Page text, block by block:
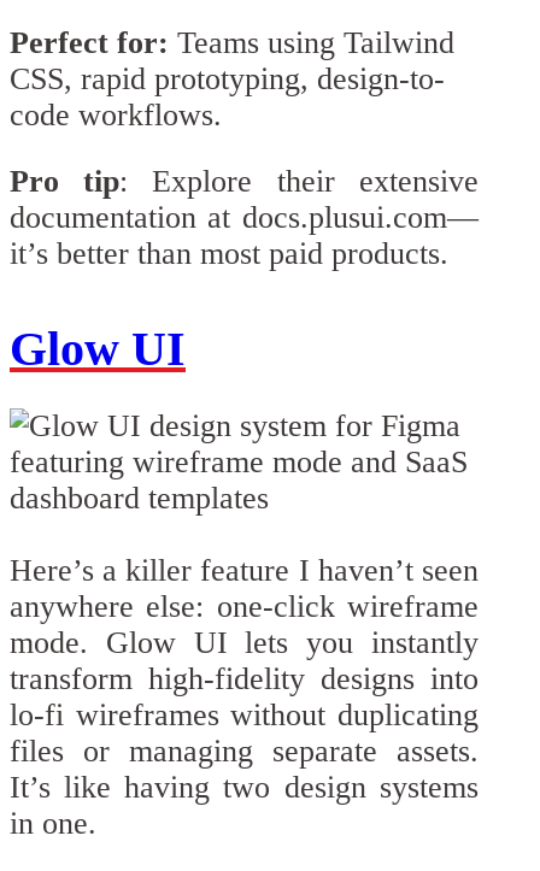
Perfect for: Teams using Tailwind
CSS, rapid prototyping, design-to-
code workflows.
Pro tip: Explore their extensive
documentation at docs.plusui.com—
it’s better than most paid products.
Glow UI
Here’s a killer feature I haven’t seen
anywhere else: one-click wireframe
mode. Glow UI lets you instantly
transform high-fidelity designs into
lo-fi wireframes without duplicating
files or managing separate assets.
It’s like having two design systems
in one.